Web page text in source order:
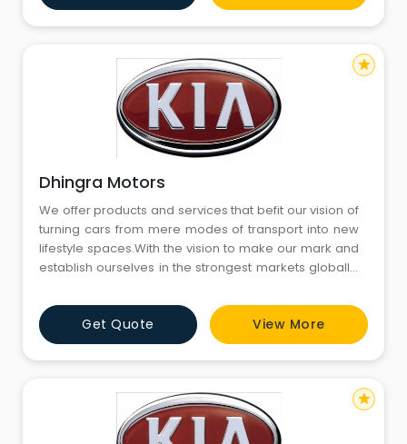
technology-led future.
Dhingra Motors
We offer products and services that befit our vision of
turning cars from mere modes of transport into new
lifestyle spaces.With the vision to make our mark and
establish ourselves in the strongest markets globally,
challenging automobile market.We innovate to
create a safer, convenient and sustainable
technology-led future.
Get Quote View More
star
star